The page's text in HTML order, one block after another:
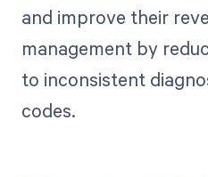
and improve their
management by
to inconsistent
codes.